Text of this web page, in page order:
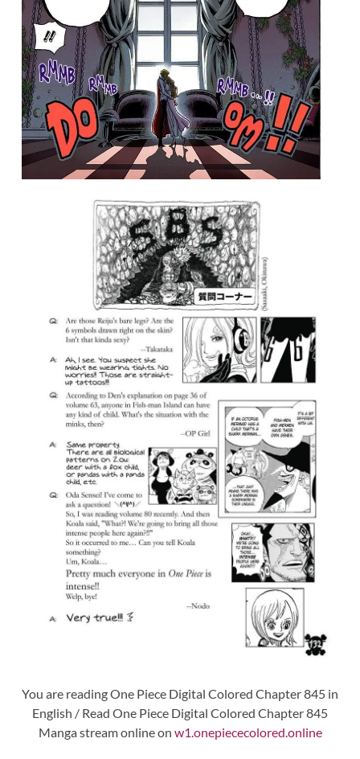
You are reading One Piece Digital Colored Chapter 845 in
English / Read One Piece Digital Colored Chapter 845
Manga stream online on w1.onepiececolored.online